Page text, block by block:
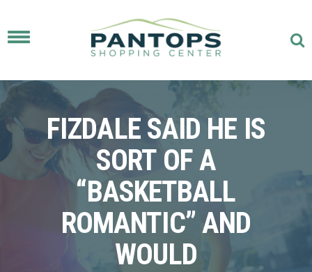
Toggle
FIZDALE SAID HE IS
SORT OF A
“BASKETBALL
ROMANTIC” AND
WOULD